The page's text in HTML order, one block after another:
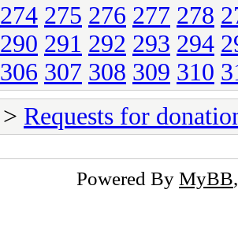
274 275 276 277 278
290 291 292 293 294
306 307 308 309 310
> Requests for
Powered By MyBB